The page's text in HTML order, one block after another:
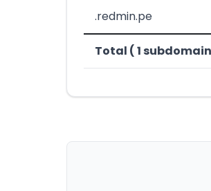
.redmin.pe
Total ( 1